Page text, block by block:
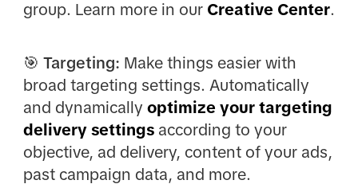
group. Learn more in our Creative Center.
🎯 Targeting: Make things easier with
broad targeting settings. Automatically
and dynamically optimize your targeting
delivery settingsaccording to your
objective, ad delivery, content of your ads,
past campaign data, and more.